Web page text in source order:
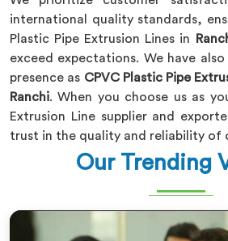
international quality standards,
Plastic Pipe Extrusion Lines in
exceed expectations. We have
presence as CPVC Plastic Pipe
Ranchi. When you choose us as
Extrusion Line supplier and
trust in the quality and reliability of
Our Trending